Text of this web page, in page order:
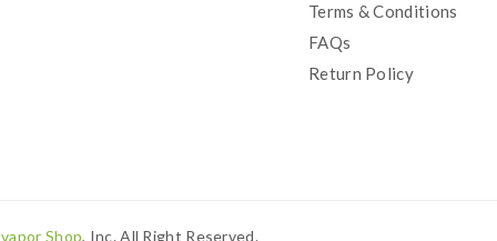
Terms & Conditions
FAQs
Return Policy
Vapor Shop, Inc. All Right Reserved.